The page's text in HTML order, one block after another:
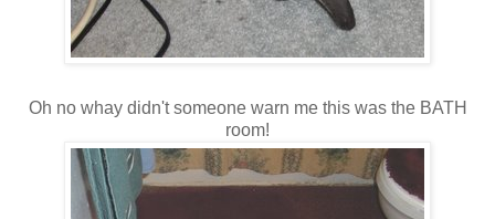
Oh no whay didn't someone warn me this was the BATH
room!